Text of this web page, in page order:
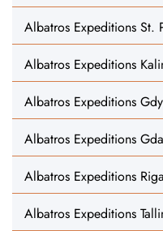
Albatros Expeditions St.
Albatros Expeditions
Albatros Expeditions
Albatros Expeditions
Albatros Expeditions
Albatros Expeditions